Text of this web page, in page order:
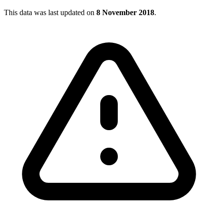
This data was last updated on 8 November 2018.